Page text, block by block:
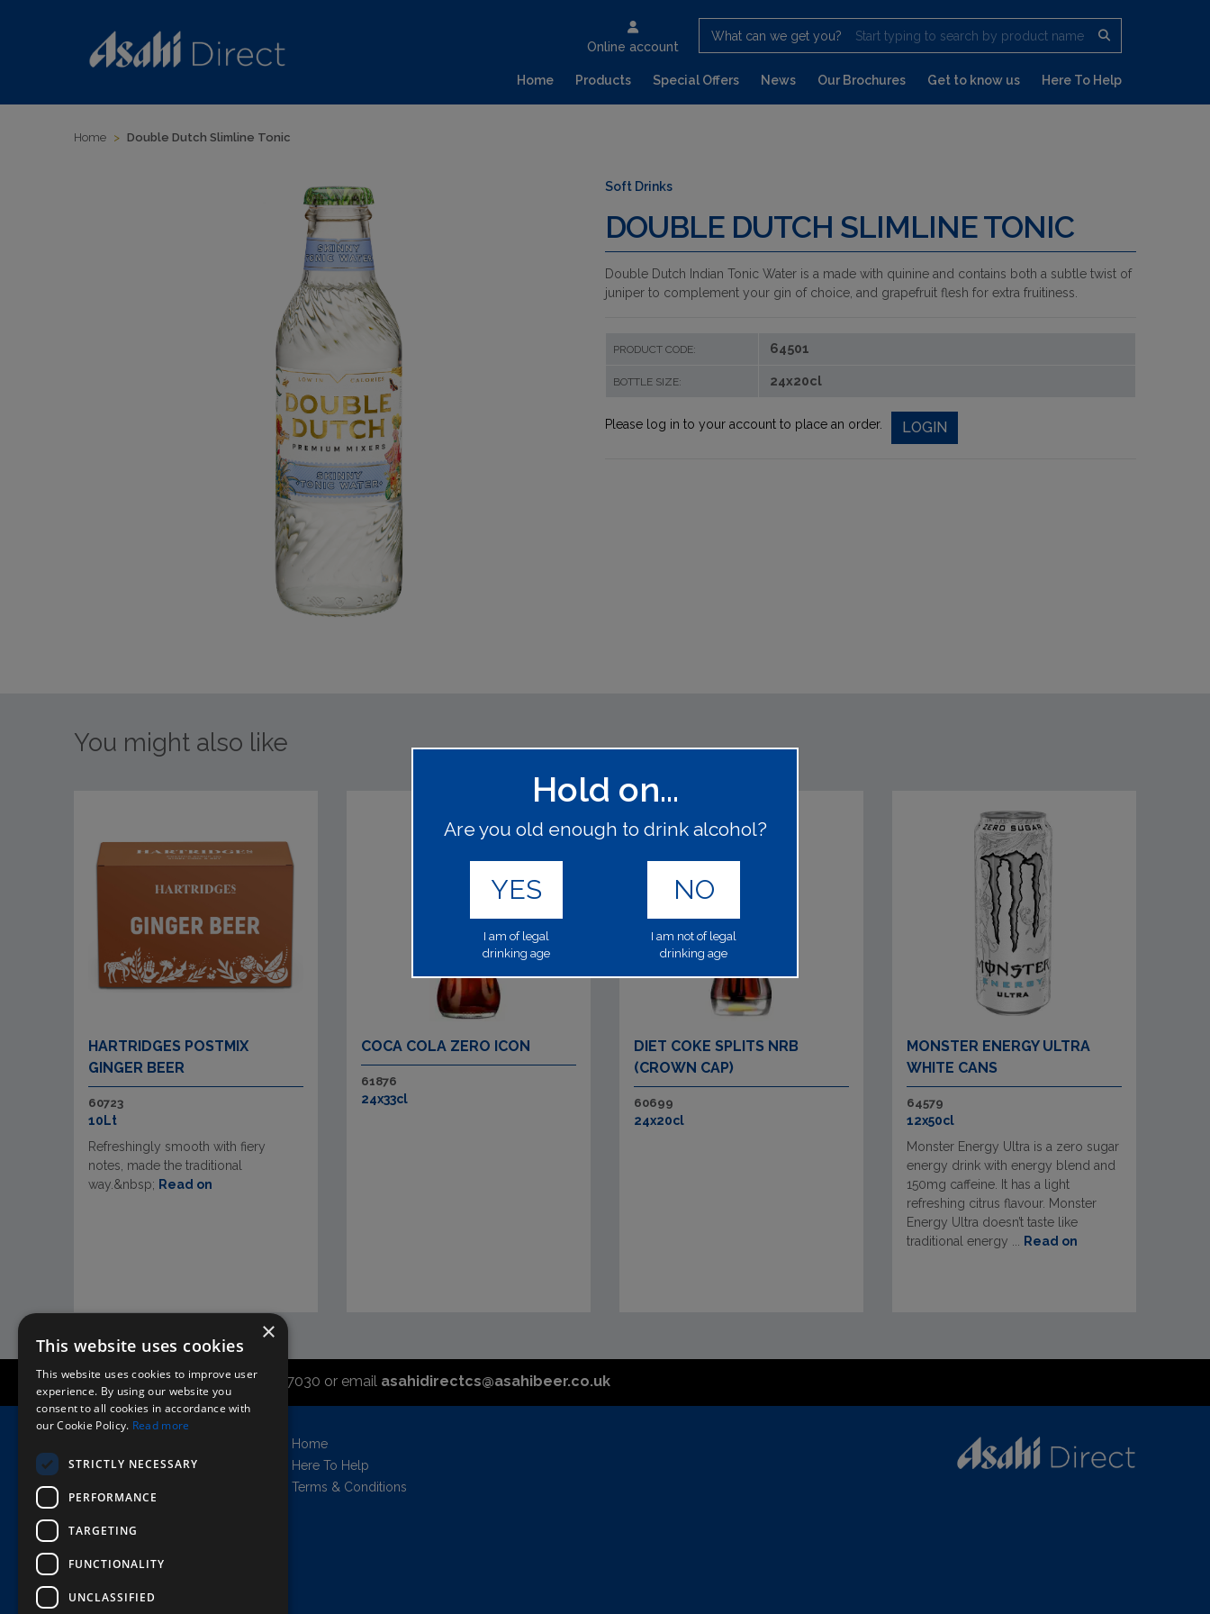
Online account
What can we get you? Start typing to search by product name
Home Products Special Offers News Our Brochures Get to know us Here To Help
Home > Double Dutch Slimline Tonic
Soft Drinks
DOUBLE DUTCH SLIMLINE TONIC
Double Dutch Indian Tonic Water is a made with quinine and contains both a subtle twist of
juniper to complement your gin of choice, and grapefruit flesh for extra fruitiness.
PRODUCT CODE: 64501
BOTTLE SIZE: 24x20cl
Please log in to your account to place an order. LOGIN
You might also like
HARTRIDGES POSTMIX
GINGER BEER
60723
10Lt
Refreshingly smooth with fiery
notes, made the traditional
way.&nbsp; Read on
COCA COLA ZERO ICON
61876
24x33cl
DIET COKE SPLITS NRB
(CROWN CAP)
60699
24x20cl
MONSTER ENERGY ULTRA
WHITE CANS
64579
12x50cl
Monster Energy Ultra is a zero sugar
energy drink with energy blend and
150mg caffeine. It has a light
refreshing citrus flavour. Monster
Energy Ultra doesn’t taste like
traditional energy ...
Read on
Call the sales office on 01747 827030 or email asahidirectcs@asahibeer.co.uk
Griffin Brewery,
London, England, W4 2QB
AWRS=URN: XPAW00000102458
Home
Here To Help
Terms & Conditions
Hold on...
Are you old enough to drink alcohol?
YES
I am of legal
drinking age
NO
I am not of legal
drinking age
×
This website uses cookies
This website uses cookies to improve user
experience. By using our website you
consent to all cookies in accordance with
our Cookie Policy. Read more
STRICTLY NECESSARY
PERFORMANCE
TARGETING
FUNCTIONALITY
UNCLASSIFIED